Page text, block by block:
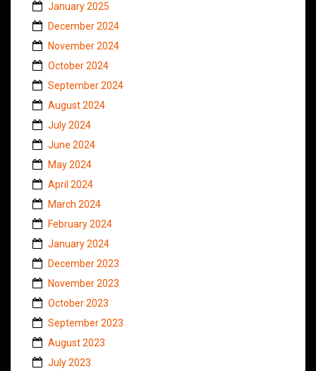
January 2025
December 2024
November 2024
October 2024
September 2024
August 2024
July 2024
June 2024
May 2024
April 2024
March 2024
February 2024
January 2024
December 2023
November 2023
October 2023
September 2023
August 2023
July 2023